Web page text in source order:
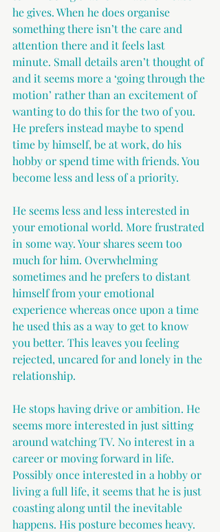
he gives. When he does organise
something there isn’t the care and
attention there and it feels last
minute. Small details aren’t thought of
and it seems more a ‘going through the
motion’ rather than an excitement of
wanting to do this for the two of you.
He prefers instead maybe to spend
time by himself, be at work, do his
hobby or spend time with friends. You
become less and less of a priority.
He seems less and less interested in
your emotional world. More frustrated
in some way. Your shares seem too
much for him. Overwhelming
sometimes and he prefers to distant
himself from your emotional
experience whereas once upon a time
he used this as a way to get to know
you better. This leaves you feeling
rejected, uncared for and lonely in the
relationship.
He stops having drive or ambition. He
seems more interested in just sitting
around watching TV. No interest in a
career or moving forward in life.
Possibly once interested in a hobby or
living a full life, it seems that he is just
coasting along until the inevitable
happens. His posture becomes heavy.